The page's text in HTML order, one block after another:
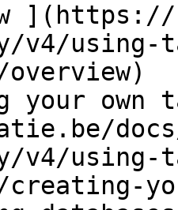
](https://
v4/using-
overview)
your own
v4/using-
creating-